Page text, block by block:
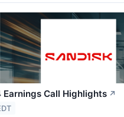
Earnings Call Highlights ↗